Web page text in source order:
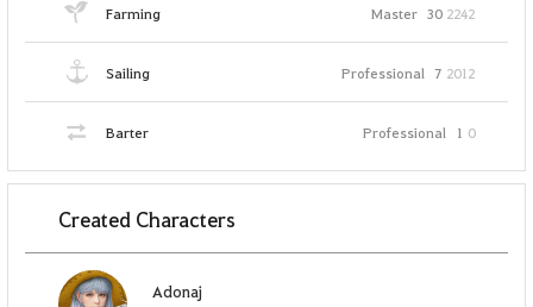
Farming Master 30 2242
Sailing Professional 7 2012
Barter Professional 1 0
Created Characters
Adonaj